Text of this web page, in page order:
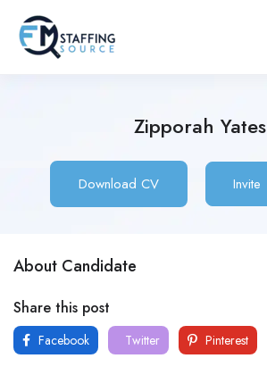
Zipporah Yates
Download CV Invite
About Candidate
Share this post
Facebook Twitter Pinterest